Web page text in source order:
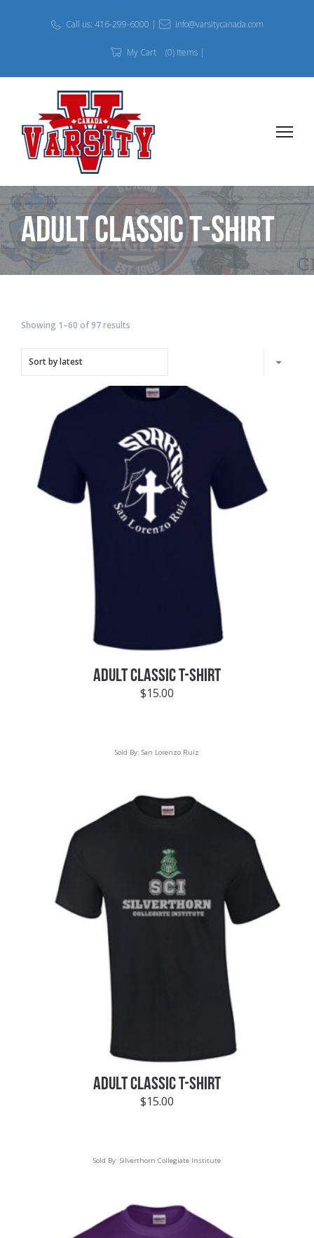
Call us: 416-299-6000 | info@varsitycanada.com
My Cart (0) Items |
Adult Classic T-Shirt
Showing 1–60 of 97 results
ADULT CLASSIC T-SHIRT
$15.00
Sold By: San Lorenzo Ruiz
ADULT CLASSIC T-SHIRT
$15.00
Sold By: Silverthorn Collegiate Institute